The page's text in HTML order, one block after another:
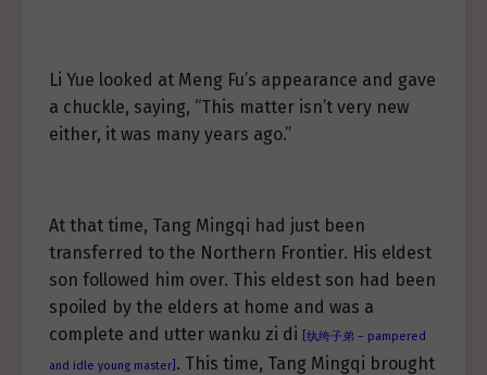
Li Yue looked at Meng Fu’s appearance and gave
a chuckle, saying, “This matter isn’t very new
either, it was many years ago.”
At that time, Tang Mingqi had just been
transferred to the Northern Frontier. His eldest
son followed him over. This eldest son had been
spoiled by the elders at home and was a
complete and utter wanku zi di
[纨绔子弟 – pampered
and idle young master] . This time, Tang Mingqi brought